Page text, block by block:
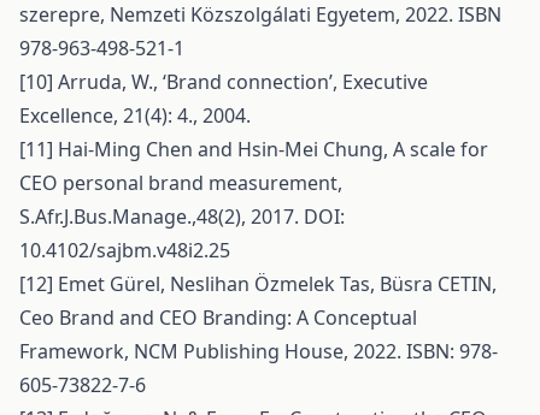
szerepre, Nemzeti Közszolgálati Egyetem, 2022. ISBN
978-963-498-521-1
[10] Arruda, W., ‘Brand connection’, Executive
Excellence, 21(4): 4., 2004.
[11] Hai-Ming Chen and Hsin-Mei Chung, A scale for
CEO personal brand measurement,
S.Afr.J.Bus.Manage.,48(2), 2017. DOI:
10.4102/sajbm.v48i2.25
[12] Emet Gürel, Neslihan Özmelek Tas, Büsra CETIN,
Ceo Brand and CEO Branding: A Conceptual
Framework, NCM Publishing House, 2022. ISBN: 978-
605-73822-7-6